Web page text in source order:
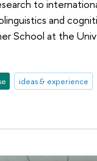
to
and
School at the
ideas & experience